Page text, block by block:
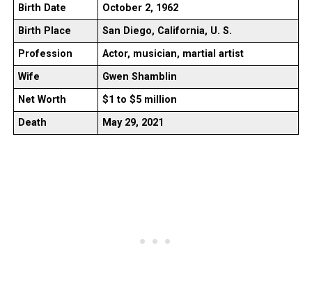
Birth Date
October 2, 1962
Birth Place
San Diego, California, U. S.
Profession
Actor, musician, martial artist
Wife
Gwen Shamblin
Net Worth
$1 to $5 million
Death
May 29, 2021